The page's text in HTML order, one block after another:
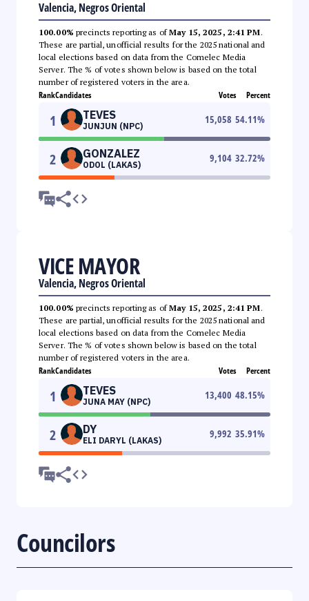
Valencia, Negros Oriental
100.00% precincts reporting as ofMay 15, 2025, 2:41 PM.
These are partial, unofficial results for the 2025 national and
local elections based on data from the Comelec Media
Server. The % of votes shown below is based on the total
number of registered voters in the area.
RankCandidates Votes Percent
1 TEVES
JUNJUN (NPC)
15,058 54.11%
2 GONZALEZ
ODOL (LAKAS)
9,104 32.72%
VICE MAYOR
Valencia, Negros Oriental
100.00% precincts reporting as ofMay 15, 2025, 2:41 PM.
These are partial, unofficial results for the 2025 national and
local elections based on data from the Comelec Media
Server. The % of votes shown below is based on the total
number of registered voters in the area.
RankCandidates Votes Percent
1 TEVES
JUNA MAY (NPC)
13,400 48.15%
2 DY
ELI DARYL (LAKAS)
9,992 35.91%
Councilors